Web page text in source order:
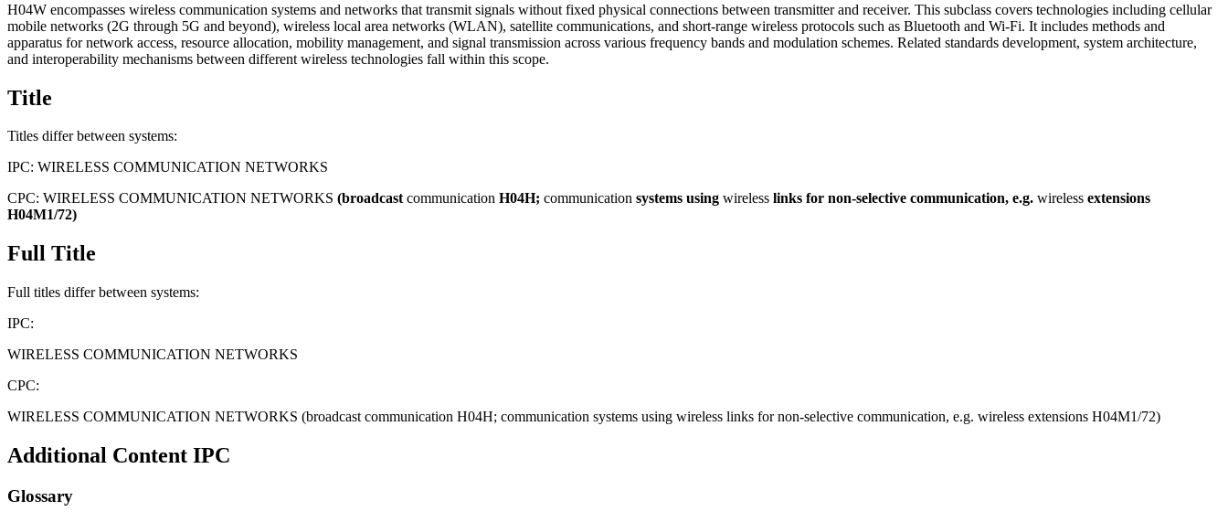
H04W encompasses wireless communication systems and networks that transmit signals without fixed physical connections between transmitter and receiver. This subclass covers technologies including cellular
mobile networks (2G through 5G and beyond), wireless local area networks (WLAN), satellite communications, and short-range wireless protocols such as Bluetooth and Wi-Fi. It includes methods and
apparatus for network access, resource allocation, mobility management, and signal transmission across various frequency bands and modulation schemes. Related standards development, system architecture,
and interoperability mechanisms between different wireless technologies fall within this scope.
Title
Titles differ between systems:
IPC: WIRELESS COMMUNICATION NETWORKS
CPC: WIRELESS COMMUNICATION NETWORKS (broadcastcommunication H04H; communication systems using wireless links for non-selective communication, e.g. wireless extensions
H04M1/72)
Full Title
Full titles differ between systems:
IPC:
WIRELESS COMMUNICATION NETWORKS
CPC:
WIRELESS COMMUNICATION NETWORKS (broadcast communication H04H; communication systems using wireless links for non-selective communication, e.g. wireless extensions H04M1/72)
Additional Content IPC
Glossary